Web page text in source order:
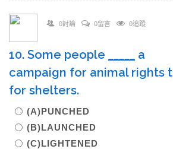
0討論 0留言 0追蹤
10. Some people
a
campaign for animal rights
for shelters.
(A)PUNCHED
(B)LAUNCHED
(C)LIGHTENED